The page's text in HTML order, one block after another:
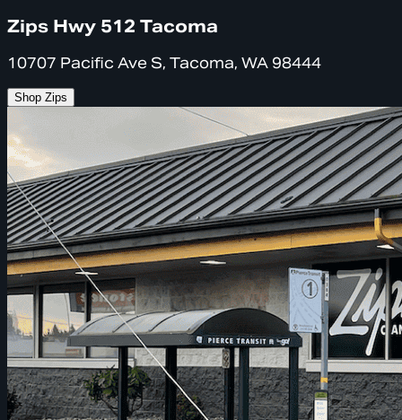
Zips Hwy 512 Tacoma
10707 Pacific Ave S, Tacoma, WA 98444
Shop Zips